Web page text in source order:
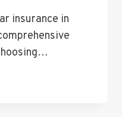
insurance in